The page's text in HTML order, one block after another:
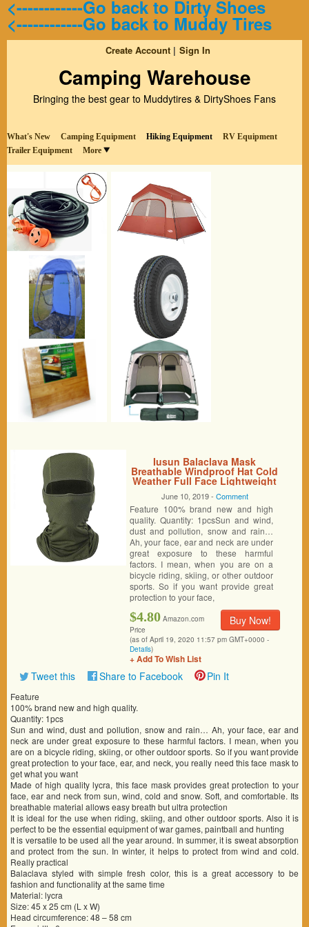
<------------Go back to Dirty Shoes
<------------Go back to Muddy Tires
Create Account Sign In
Camping Warehouse
Bringing the best gear to Muddytires & DirtyShoes Fans
What's New Camping Equipment Hiking Equipment
RV Equipment
Trailer Equipment
More
Iusun Balaclava Mask
Breathable Windproof Hat Cold
Weather Full Face Lightweight
Adjustable Mask Motorcycle
Neck Warmer for Running
Cycling Skiing Outdoor Sports
Men Women Unisex (Army
Green)
June 10, 2019 - Comment
Feature 100% brand new and high
quality. Quantity: 1pcsSun and wind,
dust and pollution, snow and rain…
Ah, your face, ear and neck are under
great exposure to these harmful
factors. I mean, when you are on a
bicycle riding, skiing, or other outdoor
sports. So if you want provide great
protection to your face,
Buy Now!
$4.80 Amazon.com
Price
(as of April 19, 2020 11:57 pm GMT+0000 -
Details)
+ Add To Wish List
Tweet this Share to Facebook Pin It
Feature
100% brand new and high quality.
Quantity: 1pcs
Sun and wind, dust and pollution, snow and rain… Ah, your face, ear and
neck are under great exposure to these harmful factors. I mean, when you
are on a bicycle riding, skiing, or other outdoor sports. So if you want provide
great protection to your face, ear, and neck, you really need this face mask to
get what you want
Made of high quality lycra, this face mask provides great protection to your
face, ear and neck from sun, wind, cold and snow. Soft, and comfortable. Its
breathable material allows easy breath but ultra protection
It is ideal for the use when riding, skiing, and other outdoor sports. Also it is
perfect to be the essential equipment of war games, paintball and hunting
It is versatile to be used all the year around. In summer, it is sweat absorption
and protect from the sun. In winter, it helps to protect from wind and cold.
Really practical
Balaclava styled with simple fresh color, this is a great accessory to be
fashion and functionality at the same time
Material: lycra
Size: 45 x 25 cm (L x W)
Head circumference: 48 – 58 cm